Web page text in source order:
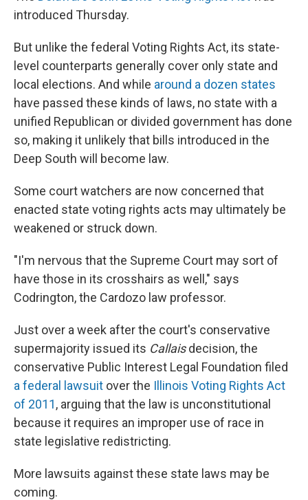
introduced Thursday.
But unlike the federal Voting Rights Act, its state-
level counterparts generally cover only state and
local elections. And while around a dozen states
have passed these kinds of laws, no state with a
unified Republican or divided government has done
so, making it unlikely that bills introduced in the
Deep South will become law.
Some court watchers are now concerned that
enacted state voting rights acts may ultimately be
weakened or struck down.
"I'm nervous that the Supreme Court may sort of
have those in its crosshairs as well," says
Codrington, the Cardozo law professor.
Just over a week after the court's conservative
supermajority issued its Callaisdecision, the
conservative Public Interest Legal Foundation filed
a federal lawsuit over the Illinois Voting Rights Act
of 2011, arguing that the law is unconstitutional
because it requires an improper use of race in
state legislative redistricting.
More lawsuits against these state laws may be
coming.